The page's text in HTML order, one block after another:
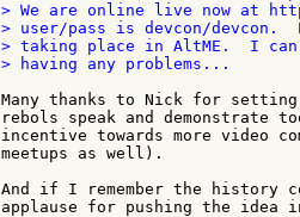
> We are online live now at
> user/pass is devcon/
> taking place in AltME.  I
> having any problems...
Many thanks to Nick for
rebols speak and demonstrate
incentive towards more video
meetups as well).
And if I remember the history
applause for pushing the